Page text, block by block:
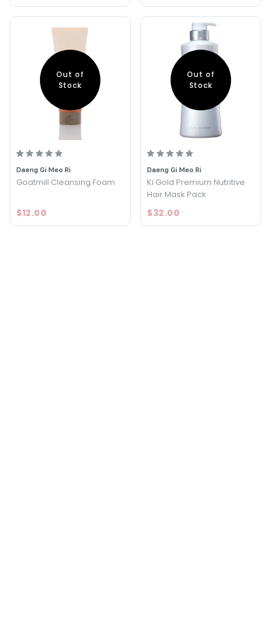
Out of
Stock
Daeng Gi Meo Ri
Goatmill Cleansing Foam
$12.00
Out of
Stock
Daeng Gi Meo Ri
Ki Gold Premium Nutritive
Hair Mask Pack
$32.00